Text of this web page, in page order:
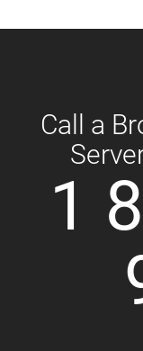
Call a
1